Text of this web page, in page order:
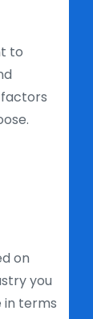
to
on
you
in terms